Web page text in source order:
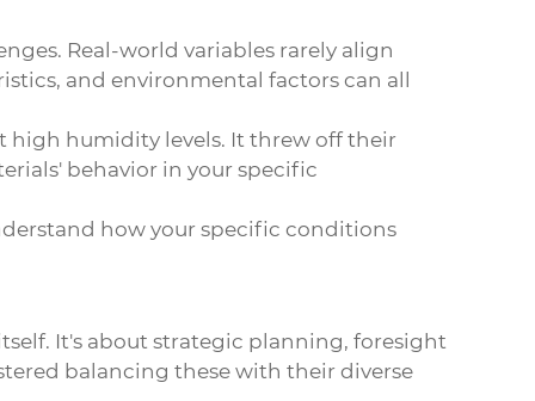
Real-world variables rarely align
and environmental factors can all
high humidity levels. It threw off their
behavior in your specific
how your specific conditions
It's about strategic planning, foresight
balancing these with their diverse